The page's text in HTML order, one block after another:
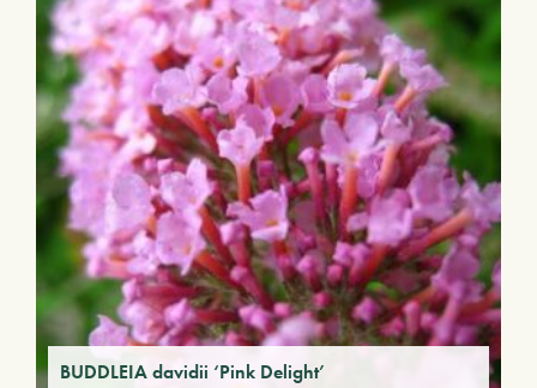
BUDDLEIA davidii ‘Pink Delight’